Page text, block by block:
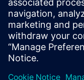
bombardment
Register to view this
in the development
process involving
equipment to learn
software to model a